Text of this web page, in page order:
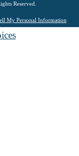
Reserved.
My Personal Information